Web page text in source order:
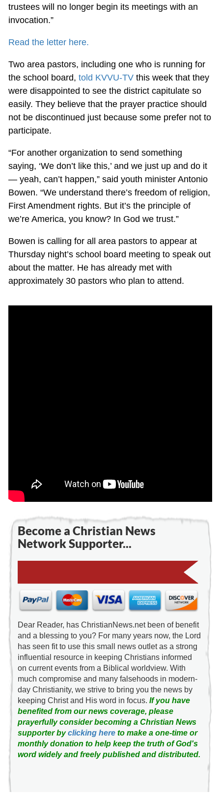
trustees will no longer begin its meetings with an
invocation.”
Read the letter here.
Two area pastors, including one who is running for
the school board, told KVVU-TVthis week that they
were disappointed to see the district capitulate so
easily. They believe that the prayer practice should
not be discontinued just because some prefer not to
participate.
“For another organization to send something
saying, ‘We don’t like this,’ and we just up and do it
— yeah, can’t happen,” said youth minister Antonio
Bowen. “We understand there’s freedom of religion,
First Amendment rights. But it’s the principle of
we’re America, you know? In God we trust.”
Bowen is calling for all area pastors to appear at
Thursday night’s school board meeting to speak out
about the matter. He has already met with
approximately 30 pastors who plan to attend.
Become a Christian News
Network Supporter...
Dear Reader, has ChristianNews.net been of benefit
and a blessing to you? For many years now, the Lord
has seen fit to use this small news outlet as a strong
influential resource in keeping Christians informed
on current events from a Biblical worldview. With
much compromise and many falsehoods in modern-
day Christianity, we strive to bring you the news by
keeping Christ and His word in focus. If you have
benefited from our news coverage, please
prayerfully consider becoming a Christian News
supporter byclicking hereto make a one-time or
monthly donation to help keep the truth of God's
word widely and freely published and distributed.